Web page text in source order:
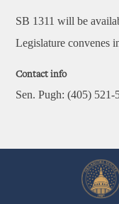
SB 1311 will be
Legislature convenes
Contact info
Sen. Pugh: (405)